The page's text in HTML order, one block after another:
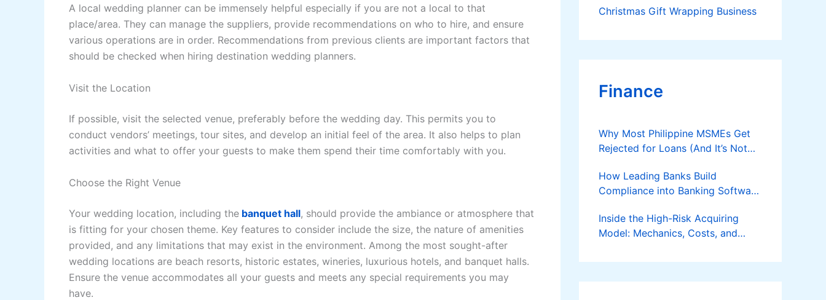
A local wedding planner can be immensely helpful especially if you are not a local to that
place/area. They can manage the suppliers, provide recommendations on who to hire, and ensure
various operations are in order. Recommendations from previous clients are important factors that
should be checked when hiring destination wedding planners.
Visit the Location
If possible, visit the selected venue, preferably before the wedding day. This permits you to
conduct vendors’ meetings, tour sites, and develop an initial feel of the area. It also helps to plan
activities and what to offer your guests to make them spend their time comfortably with you.
Choose the Right Venue
Your wedding location, including the banquet hall, should provide the ambiance or atmosphere that
is fitting for your chosen theme. Key features to consider include the size, the nature of amenities
provided, and any limitations that may exist in the environment. Among the most sought-after
wedding locations are beach resorts, historic estates, wineries, luxurious hotels, and banquet halls.
Ensure the venue accommodates all your guests and meets any special requirements you may
have.
Christmas Gift Wrapping Business
Finance
Why Most Philippine MSMEs Get
Rejected for Loans (And It’s Not
How Leading Banks Build
Compliance into Banking Software
Inside the High-Risk Acquiring
Model: Mechanics, Costs, and
Applies